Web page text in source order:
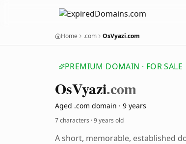
Home .com OsVyazi.com
PREMIUM DOMAIN · FOR SALE
OsVyazi.com
Aged .com domain · 9 years
7 characters ·9 years old
A short, memorable, established